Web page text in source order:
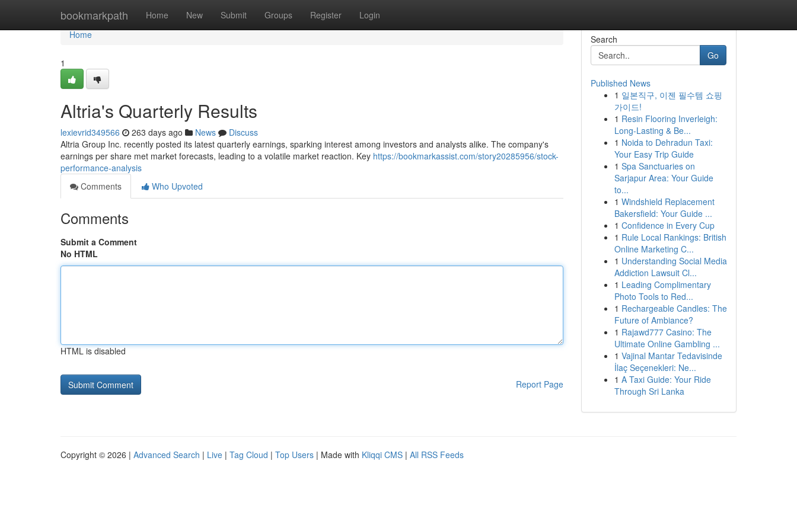
bookmarkpath Home New Submit Groups Register Login
Home
Home
1
Altria's Quarterly Results
lexievrid349566 263 days ago News
Discuss
Altria Group Inc. recently posted its latest quarterly earnings, sparking interest among investors and analysts alike. The company's
earnings per share met market forecasts, leading to a volatile market reaction. Key https://bookmarkassist.com/story20285956/stock-
performance-analysis
Comments
Who Upvoted
Comments
Submit a Comment
No HTML
HTML is disabled
Report Page
Search
Go
Published News
1 일본직구, 이젠 필수템 쇼핑
가이드!
1 Resin Flooring Inverleigh:
Long-Lasting & Be...
1 Noida to Dehradun Taxi:
Your Easy Trip Guide
1 Spa Sanctuaries on
Sarjapur Area: Your Guide
to...
1 Windshield Replacement
Bakersfield: Your Guide ...
1 Confidence in Every Cup
1 Rule Local Rankings: British
Online Marketing C...
1 Understanding Social Media
Addiction Lawsuit Cl...
1 Leading Complimentary
Photo Tools to Red...
1 Rechargeable Candles: The
Future of Ambiance?
1 Rajawd777 Casino: The
Ultimate Online Gambling ...
1 Vajinal Mantar Tedavisinde
İlaç Seçenekleri: Ne...
1 A Taxi Guide: Your Ride
Through Sri Lanka
Copyright © 2026 | Advanced Search | Live | Tag Cloud | Top Users | Made with Kliqqi CMS | All RSS Feeds